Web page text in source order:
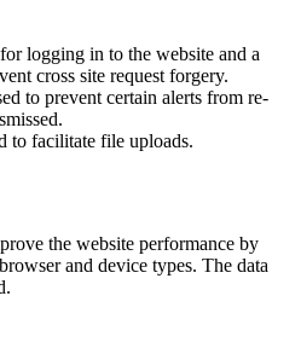
logging in to the website and a
cross site request forgery.
to prevent certain alerts from re-
to facilitate file uploads.
the website performance by
and device types. The data